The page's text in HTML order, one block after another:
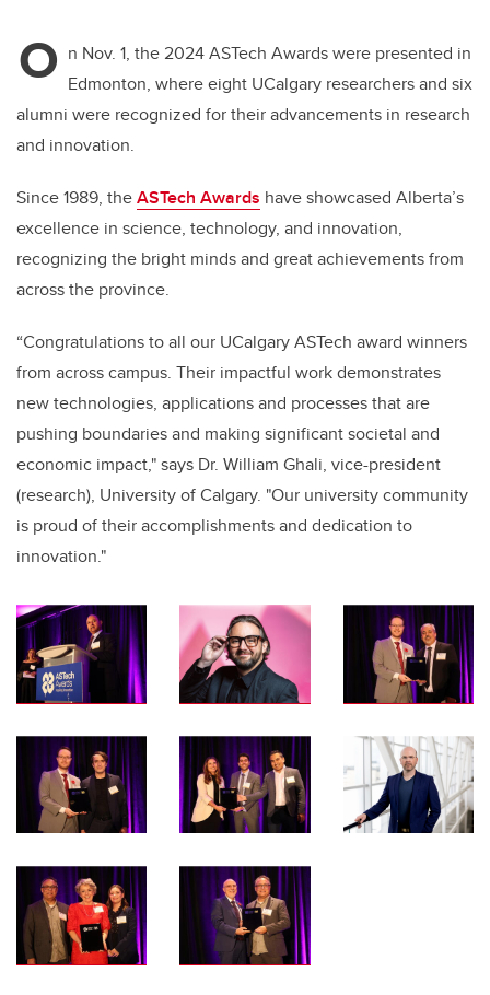
O n Nov. 1, the 2024 ASTech Awards were presented in
Edmonton, where eight UCalgary researchers and six
alumni were recognized for their advancements in research
and innovation.
Since 1989, theASTech Awards have showcased Alberta’s
excellence in science, technology, and innovation,
recognizing the bright minds and great achievements from
across the province.
“Congratulations to all our UCalgary ASTech award winners
from across campus. Their impactful work demonstrates
new technologies, applications and processes that are
pushing boundaries and making significant societal and
economic impact," says Dr. William Ghali, vice-president
(research), University of Calgary. "Our university community
is proud of their accomplishments and dedication to
innovation."